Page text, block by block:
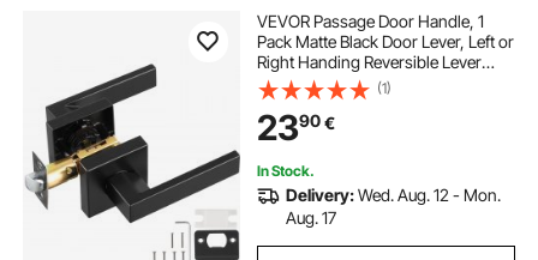
VEVOR Passage Door Handle, 1
Pack Matte Black Door Lever, Left or
Right Handing Reversible Lever
Non-Locking, 45° Rotation to
Open, Universal Square Interior for
Hallways, Closets, Meeting Spaces
(1)
2390€
In Stock.
Delivery:Wed. Aug. 12 - Mon.
Aug. 17